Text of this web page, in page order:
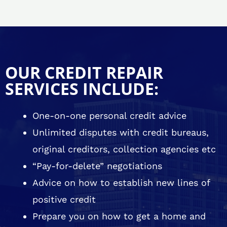
OUR CREDIT REPAIR
SERVICES INCLUDE:
One-on-one personal credit advice
Unlimited disputes with credit bureaus,
original creditors, collection agencies etc
“Pay-for-delete” negotiations
Advice on how to establish new lines of
positive credit
Prepare you on how to get a home and